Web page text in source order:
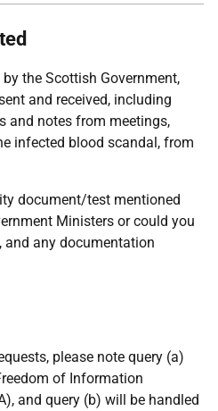
the Scottish Government,
and received, including
and notes from meetings,
infected blood scandal, from
document/test mentioned
Ministers or could you
any documentation
please note query (a)
of Information
and query (b) will be handled